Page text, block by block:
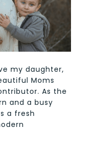
my daughter,
Moms
As the
and a busy
a fresh